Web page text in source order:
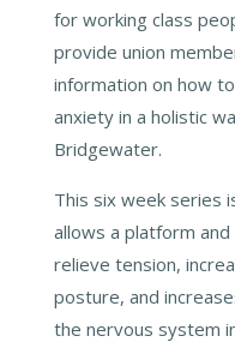
for working class
provide union
information on how
anxiety in a holistic
Bridgewater.
This six week series
allows a platform
relieve tension,
posture, and
the nervous system